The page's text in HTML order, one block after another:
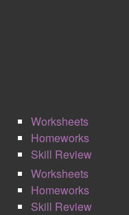
Worksheets
Homeworks
Skill Review
Worksheets
Homeworks
Skill Review